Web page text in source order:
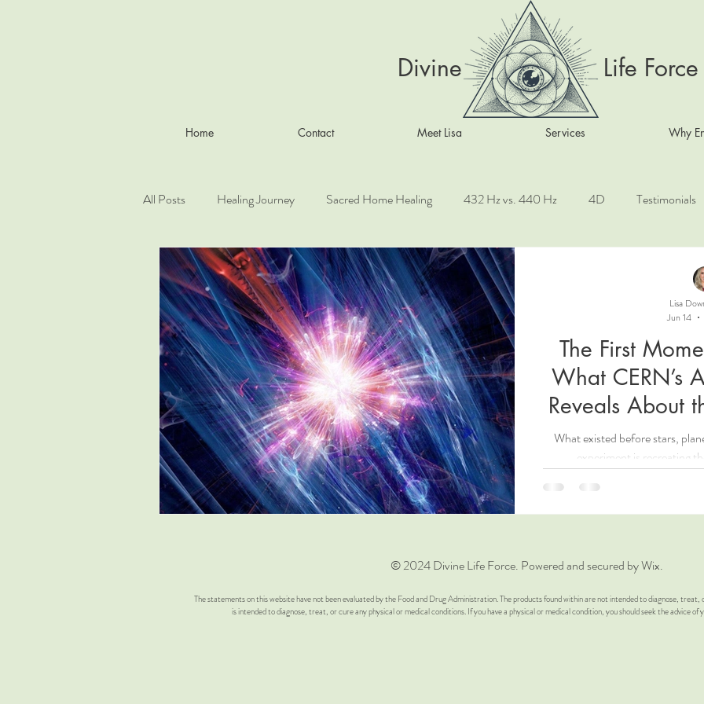
Home Contact Meet Lisa Services Why
Divine Life Force
All Posts Healing Journey Sacred Home Healing 432 Hz vs. 440 Hz 4D Testimonials
Working with the elementals Love Taoist Healing Practices
Cosmology and esoteric theory Sacred Mythology Kundalini awakening Sacred Geometry
Don Estes Absolute scale High Vibration Words of Affirmation Crystal’s Poem
Twin flame activation Twin Flame YouTube Video Spiritual Awareness Spiritual Awakening
Metaphysical Quantum Entanglement
The First
What CERN’s
Reveals About
What existed before stars,
experiment is recreating
Lisa
Jun 14
© 2024 Divine Life Force. Powered and secured by Wix.
The statements on this website have not been evaluated by the Food and Drug Administration. The products found within are not intended to diagnose,
is intended to diagnose, treat, or cure any physical or medical conditions. If you have a physical or medical condition, you should seek the advice of